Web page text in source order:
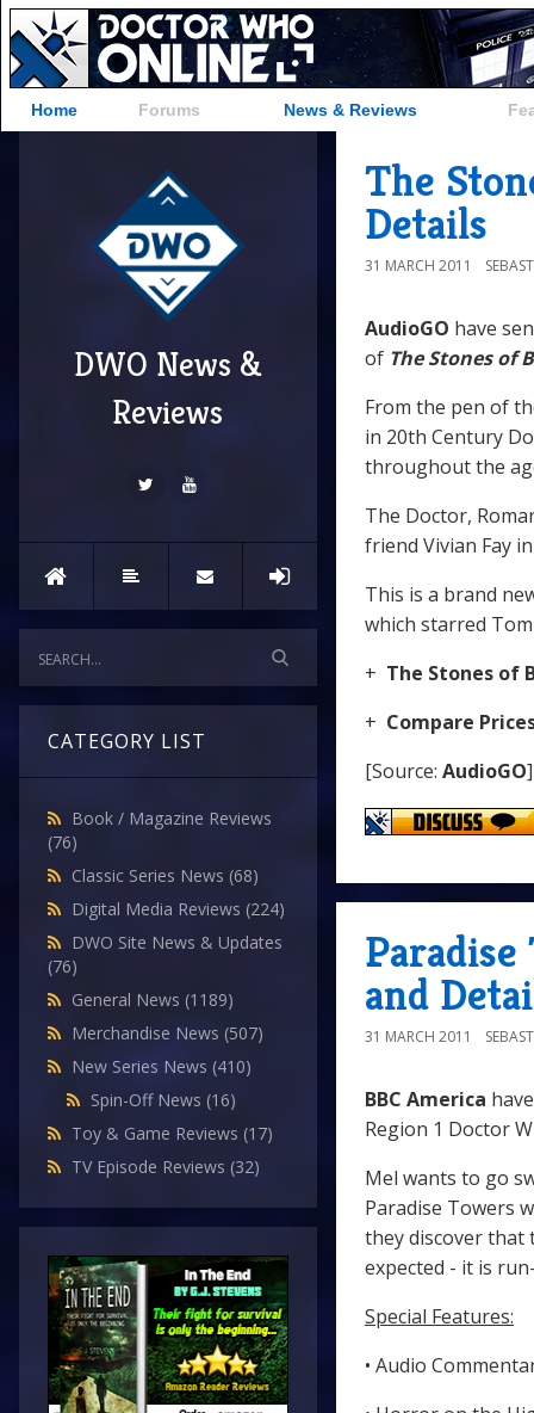
Home Forums News & Reviews
DWO News &
Reviews
CATEGORY LIST
Book / Magazine Reviews
(76)
Classic Series News (68)
Digital Media Reviews (224)
DWO Site News & Updates
(76)
General News (1189)
Merchandise News (507)
New Series News (410)
Spin-Off News (16)
Toy & Game Reviews (17)
TV Episode Reviews (32)
The
Details
31 MARCH 2011
AudioGO have
of The Stones of
From the pen of
in 20th Century
throughout the
The Doctor,
friend Vivian Fay
This is a brand
which starred
+ The Stones of
+ Compare
[Source: AudioGO]
and
31 MARCH 2011
BBC America
Region 1 Doctor
Mel wants to go
Paradise Towers
they discover that
expected - it is
Special Features:
• Audio